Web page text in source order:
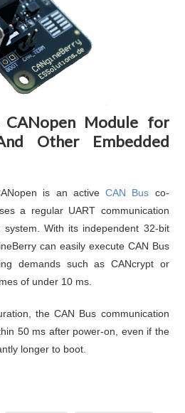
CANopen Module for
Other Embedded
is an activeCAN Bus co-
a regular UART communication
With its independent 32-bit
can easily execute CAN Bus
demands such as CANcrypt or
of under 10 ms.
the CAN Bus communication
50 ms after power-on, even if the
longer to boot.